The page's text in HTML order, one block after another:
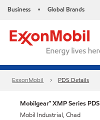
Business • Global Brands
ExxonMobil PDS Details
Mobilgear™ XMP Series PDS
Mobil Industrial, Chad